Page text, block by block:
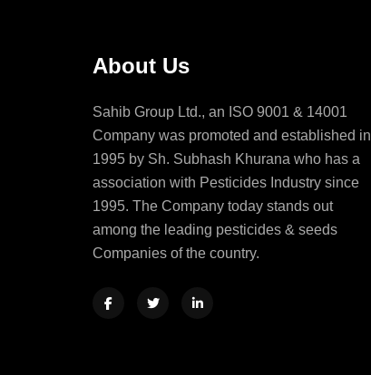
About Us
Sahib Group Ltd., an ISO 9001 & 14001
Company was promoted and established in
1995 by Sh. Subhash Khurana who has a
association with Pesticides Industry since
1995. The Company today stands out
among the leading pesticides & seeds
Companies of the country.